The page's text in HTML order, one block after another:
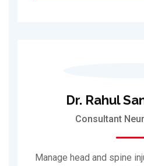
Dr. Rahul
Consultant
Manage head and spine